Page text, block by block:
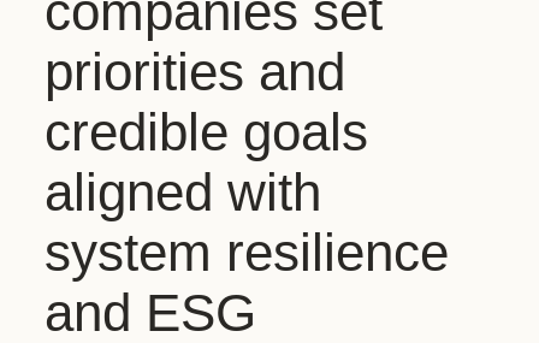
priorities and
credible goals
aligned with
system resilience
and ESG